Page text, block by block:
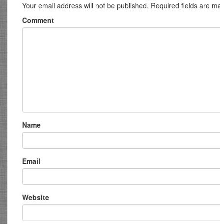
Your email address will not be published. Required fields are
Comment
Name
Email
Website